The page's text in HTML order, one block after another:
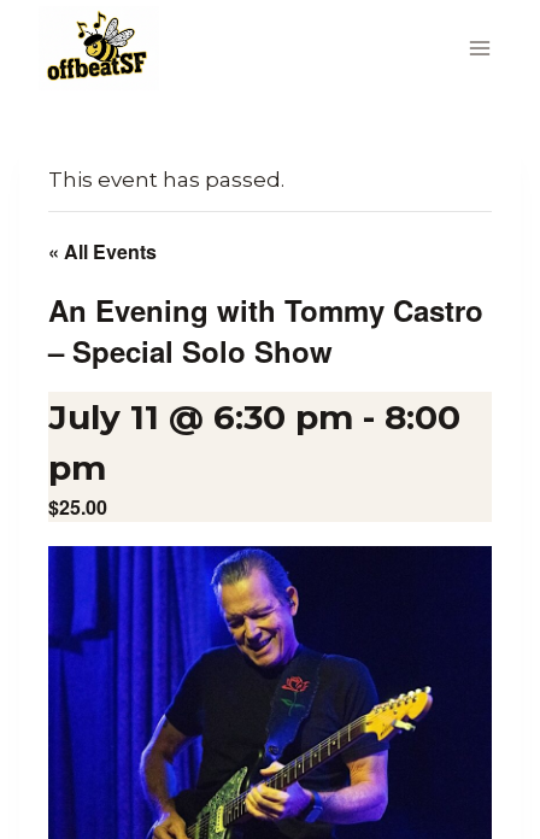
content
This event has passed.
« All Events
An Evening with Tommy Castro
– Special Solo Show
July 11 @ 6:30 pm - 8:00
pm
$25.00